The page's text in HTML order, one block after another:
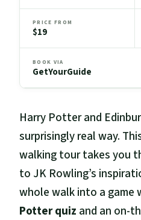
PRICE FROM
$19
BOOK VIA
GetYourGuide
Harry Potter and
surprisingly real way.
walking tour takes you
to JK Rowling’s
whole walk into a game
Potter quiz and an on-